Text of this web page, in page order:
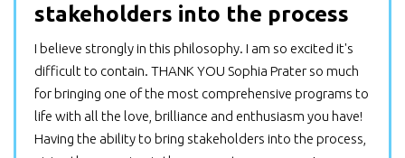
stakeholders into the process
I believe strongly in this philosophy. I am so excited it's
difficult to contain. THANK YOU Sophia Prater so much
for bringing one of the most comprehensive programs to
life with all the love, brilliance and enthusiasm you have!
Having the ability to bring stakeholders into the process,